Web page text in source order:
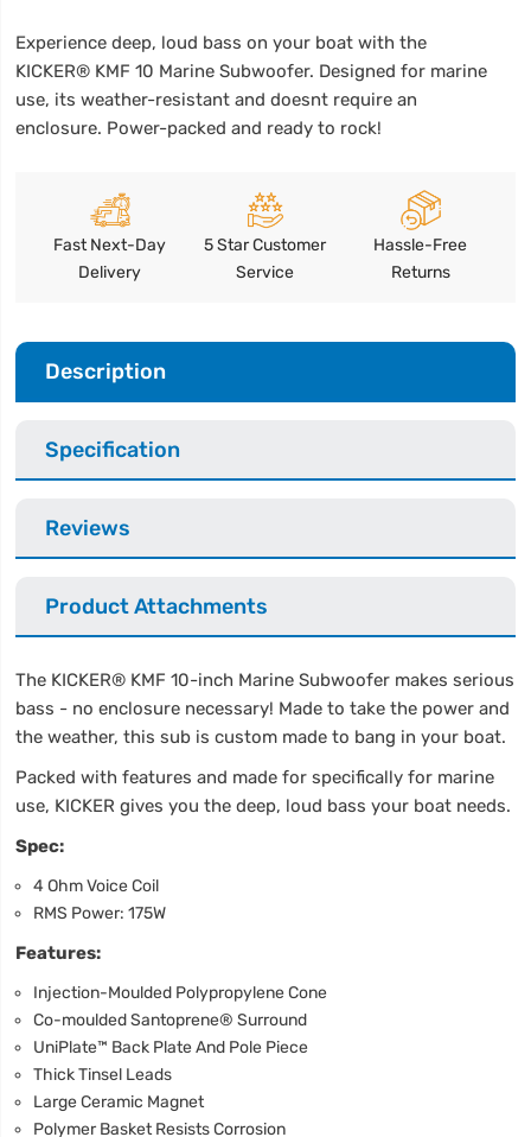
Experience deep, loud bass on your boat with the
KICKER® KMF 10 Marine Subwoofer. Designed for marine
use, its weather-resistant and doesnt require an
enclosure. Power-packed and ready to rock!
Fast Next-Day
Delivery
5 Star Customer
Service
Hassle-Free
Returns
Description
Specification
Reviews
Product Attachments
The KICKER® KMF 10-inch Marine Subwoofer makes serious
bass - no enclosure necessary! Made to take the power and
the weather, this sub is custom made to bang in your boat.
Packed with features and made for specifically for marine
use, KICKER gives you the deep, loud bass your boat needs.
Spec:
4 Ohm Voice Coil
RMS Power: 175W
Features:
Injection-Moulded Polypropylene Cone
Co-moulded Santoprene® Surround
UniPlate™ Back Plate And Pole Piece
Thick Tinsel Leads
Large Ceramic Magnet
Polymer Basket Resists Corrosion